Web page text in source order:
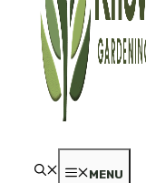
MENU